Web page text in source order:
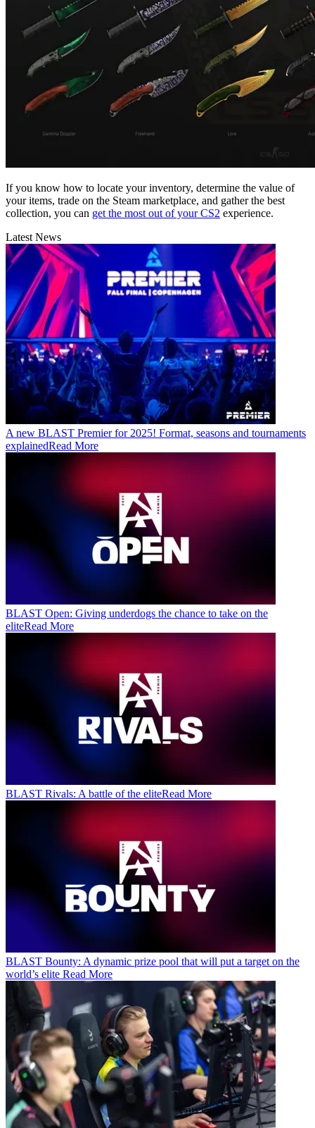
If you know how to locate your inventory, determine the value of
your items, trade on the Steam marketplace, and gather the best
collection, you can get the most out of your CS2 experience.
Latest News
A new BLAST Premier for 2025! Format, seasons and tournaments
explainedRead More
BLAST Open: Giving underdogs the chance to take on the
eliteRead More
BLAST Rivals: A battle of the eliteRead More
BLAST Bounty: A dynamic prize pool that will put a target on the
world’s elite Read More